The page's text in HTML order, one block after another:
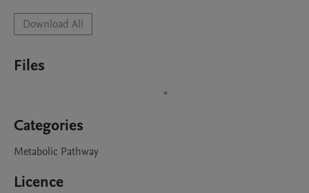
Download All
Files
Categories
Metabolic Pathway
Licence